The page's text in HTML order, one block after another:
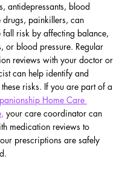
antidepressants, blood
drugs, painkillers, can
fall risk by affecting balance,
or blood pressure. Regular
reviews with your doctor or
can help identify and
risks. If you are part of a
Home Care
, your care coordinator can
medication reviews to
prescriptions are safely